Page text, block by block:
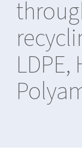
LDPE,